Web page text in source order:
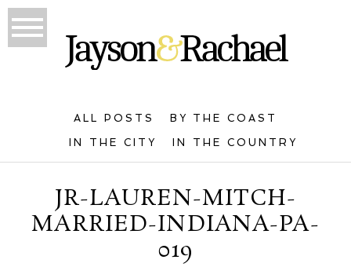
ALL POSTS BY THE COAST
IN THE CITY IN THE COUNTRY
JR-LAUREN-MITCH-
MARRIED-INDIANA-PA-
019